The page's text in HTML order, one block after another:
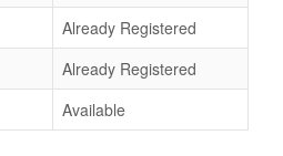
Already Registered
Already Registered
Available